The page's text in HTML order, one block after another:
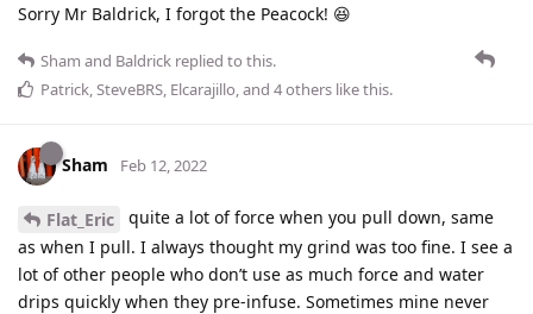
Sorry Mr Baldrick, I forgot the Peacock! 😆
Sham and Baldrick replied to this.
Patrick,SteveBRS, Elcarajillo, and 4others like this.
Sham Feb 12, 2022
Flat_Eric
quite a lot of force when you pull down, same
as when I pull. I always thought my grind was too fine. I see a
lot of other people who don’t use as much force and water
drips quickly when they pre-infuse. Sometimes mine never